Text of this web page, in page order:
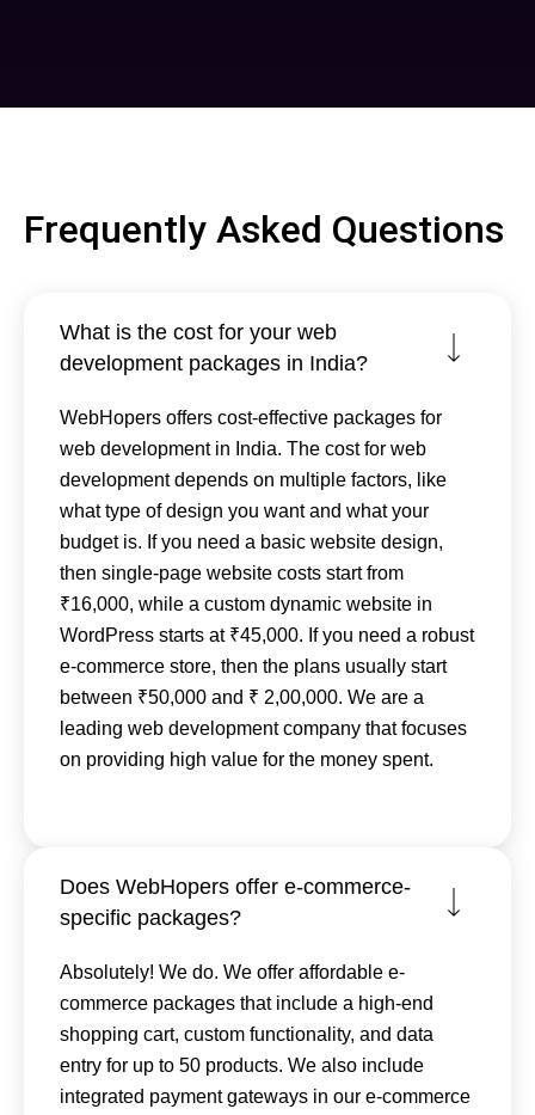
Frequently Asked Questions
What is the cost for your web
development packages in India?
WebHopers offers cost-effective packages for
web development in India. The cost for web
development depends on multiple factors, like
what type of design you want and what your
budget is. If you need a basic website design,
then single-page website costs start from
₹16,000, while a custom dynamic website in
WordPress starts at ₹45,000. If you need a robust
e-commerce store, then the plans usually start
between ₹50,000 and ₹ 2,00,000. We are a
leading web development company that focuses
on providing high value for the money spent.
Does WebHopers offer e-commerce-
specific packages?
Absolutely! We do. We offer affordable e-
commerce packages that include a high-end
shopping cart, custom functionality, and data
entry for up to 50 products. We also include
integrated payment gateways in our e-commerce